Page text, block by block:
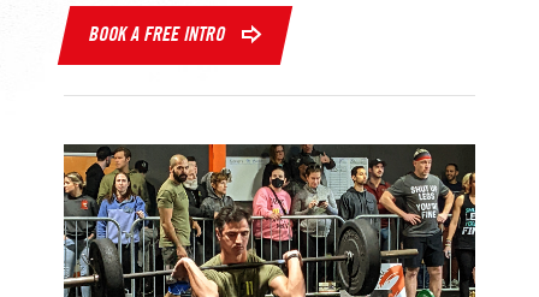
BOOK A FREE INTRO